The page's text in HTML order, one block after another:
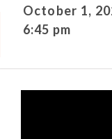
October 1,
6:45 pm